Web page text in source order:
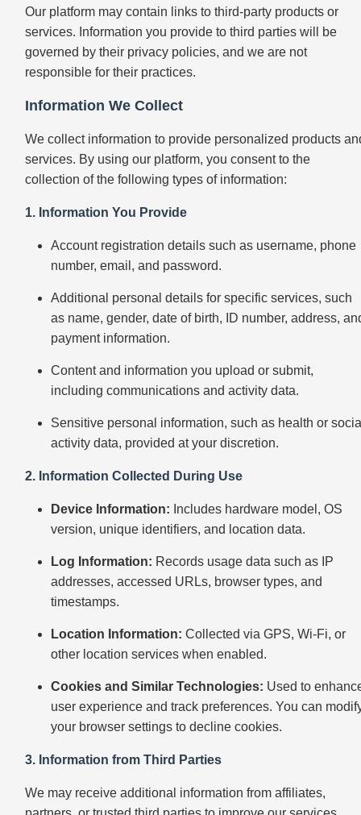
Our platform may contain links to third-party products or
services. Information you provide to third parties will be
governed by their privacy policies, and we are not
responsible for their practices.
Information We Collect
We collect information to provide personalized products
services. By using our platform, you consent to the
collection of the following types of information:
1. Information You Provide
Account registration details such as username, phone
number, email, and password.
Additional personal details for specific services, such
as name, gender, date of birth, ID number, address,
payment information.
Content and information you upload or submit,
including communications and activity data.
Sensitive personal information, such as health or
activity data, provided at your discretion.
2. Information Collected During Use
Device Information: Includes hardware model, OS
version, unique identifiers, and location data.
Log Information: Records usage data such as IP
addresses, accessed URLs, browser types, and
timestamps.
Location Information: Collected via GPS, Wi-Fi, or
other location services when enabled.
Cookies and Similar Technologies: Used to
user experience and track preferences. You can
your browser settings to decline cookies.
3. Information from Third Parties
We may receive additional information from affiliates,